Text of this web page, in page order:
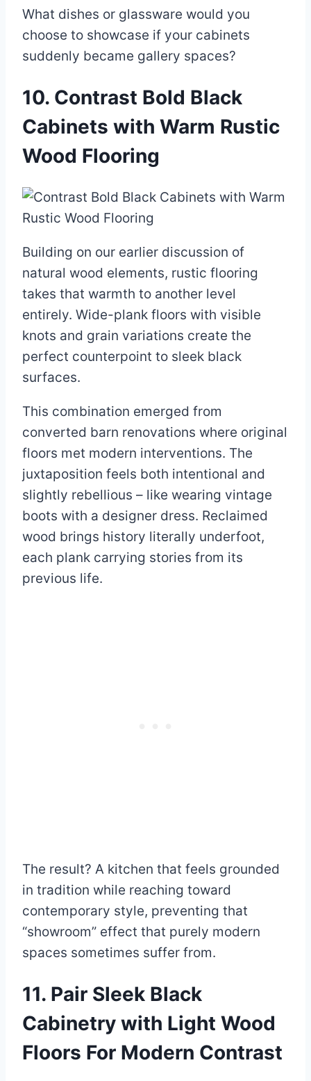
What dishes or glassware would you
choose to showcase if your cabinets
suddenly became gallery spaces?
10. Contrast Bold Black
Cabinets with Warm Rustic
Wood Flooring
Building on our earlier discussion of
natural wood elements, rustic flooring
takes that warmth to another level
entirely. Wide-plank floors with visible
knots and grain variations create the
perfect counterpoint to sleek black
surfaces.
This combination emerged from
converted barn renovations where original
floors met modern interventions. The
juxtaposition feels both intentional and
slightly rebellious – like wearing vintage
boots with a designer dress. Reclaimed
wood brings history literally underfoot,
each plank carrying stories from its
previous life.
The result? A kitchen that feels grounded
in tradition while reaching toward
contemporary style, preventing that
“showroom” effect that purely modern
spaces sometimes suffer from.
11. Pair Sleek Black
Cabinetry with Light Wood
Floors For Modern Contrast